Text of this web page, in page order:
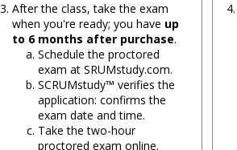
After the class, take the exam
when you're ready; you have up
to 6 months after purchase.
Schedule the proctored
exam at SRUMstudy.com.
SCRUMstudy™ verifies the
application: confirms the
exam date and time.
Take the two-hour
proctored exam online.